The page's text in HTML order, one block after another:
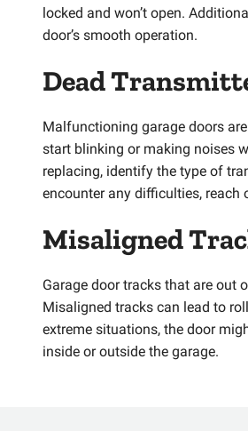
locked and won’t open.
door’s smooth operation.
Dead
Malfunctioning garage doors
start blinking or making noises
replacing, identify the type of
encounter any difficulties, reach
Misaligned
Garage door tracks that are out
Misaligned tracks can lead to
extreme situations, the door
inside or outside the garage.